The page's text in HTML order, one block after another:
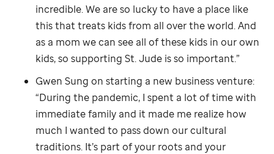
incredible. We are so lucky to have a place like
this that treats kids from all over the world. And
as a mom we can see all of these kids in our own
kids, so supportingSt. Jude is so important.”
Gwen Sung on starting a new business venture:
“During the pandemic, I spent a lot of time with
immediate family and it made me realize how
much I wanted to pass down our cultural
traditions. It’s part of your roots and your